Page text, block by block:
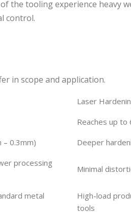
the tooling experience heavy
control.
in scope and application.
Laser
Reaches up
– 0.3mm) Deeper
processing
Minimal
metal
High-load
tools